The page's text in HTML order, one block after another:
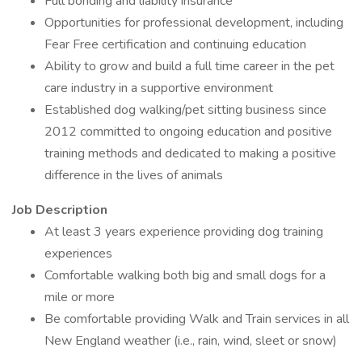
Opportunities for professional development, including
Fear Free certification and continuing education
Ability to grow and build a full time career in the pet
care industry in a supportive environment
Established dog walking/pet sitting business since
2012 committed to ongoing education and positive
training methods and dedicated to making a positive
difference in the lives of animals
Job Description
At least 3 years experience providing dog training
experiences
Comfortable walking both big and small dogs for a
mile or more
Be comfortable providing Walk and Train services in all
New England weather (i.e., rain, wind, sleet or snow)